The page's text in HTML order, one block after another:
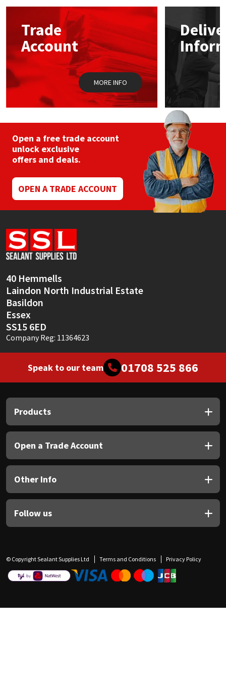
options
chosen
on
the
product
page
Trade
Account
MORE INFO
Open a free trade account
unlock exclusive
offers and deals.
OPEN A TRADE ACCOUNT
40 Hemmells
Laindon North Industrial Estate
Basildon
Essex
SS15 6ED
Company Reg: 11364623
Speak to our team 01708 525 866
Products
Open a Trade Account
Other Info
Follow us
© Copyright Sealant Supplies Ltd Terms and Conditions Privacy Policy
Mapei
Nullifire
OB1
Purdy
Rainbow
Ronseal
Sealoflex
Sika
Soudal
Thompsons
Structural Sealants
Swimming Pool
Tools & Accessories